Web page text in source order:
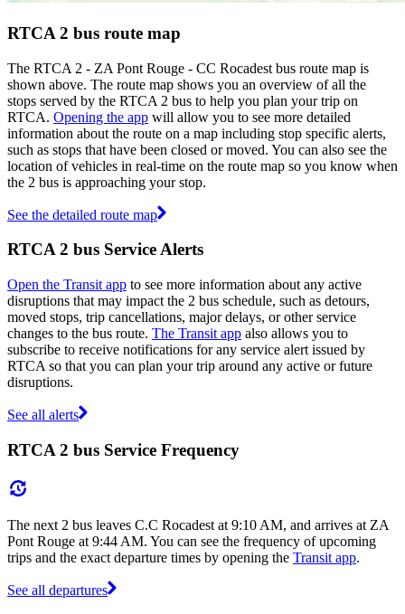
RTCA 2 bus route map
The RTCA 2 - ZA Pont Rouge - CC Rocadest bus route map is
shown above. The route map shows you an overview of all the
stops served by the RTCA 2 bus to help you plan your trip on
RTCA. Opening the app will allow you to see more detailed
information about the route on a map including stop specific alerts,
such as stops that have been closed or moved. You can also see the
location of vehicles in real-time on the route map so you know when
the 2 bus is approaching your stop.
See the detailed route map
RTCA 2 bus Service Alerts
Open the Transit app to see more information about any active
disruptions that may impact the 2 bus schedule, such as detours,
moved stops, trip cancellations, major delays, or other service
changes to the bus route. The Transit app also allows you to
subscribe to receive notifications for any service alert issued by
RTCA so that you can plan your trip around any active or future
disruptions.
See all alerts
RTCA 2 bus Service Frequency
The next 2 bus leaves C.C Rocadest at 9:10 AM, and arrives at ZA
Pont Rouge at 9:44 AM. You can see the frequency of upcoming
trips and the exact departure times by opening the Transit app.
See all departures